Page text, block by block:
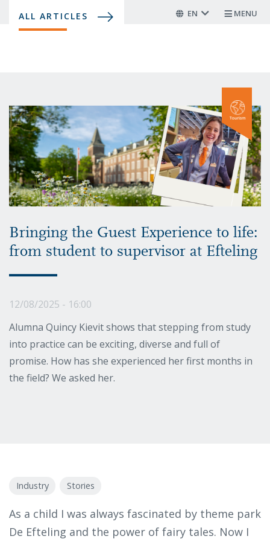
ALL ARTICLES EN MENU
Bringing the Guest Experience to life:
from student to supervisor at Efteling
12/08/2025 - 16:00
Alumna Quincy Kievit shows that stepping from study
into practice can be exciting, diverse and full of
promise. How has she experienced her first months in
the field? We asked her.
Industry Stories
As a child I was always fascinated by theme park
De Efteling and the power of fairy tales. Now I